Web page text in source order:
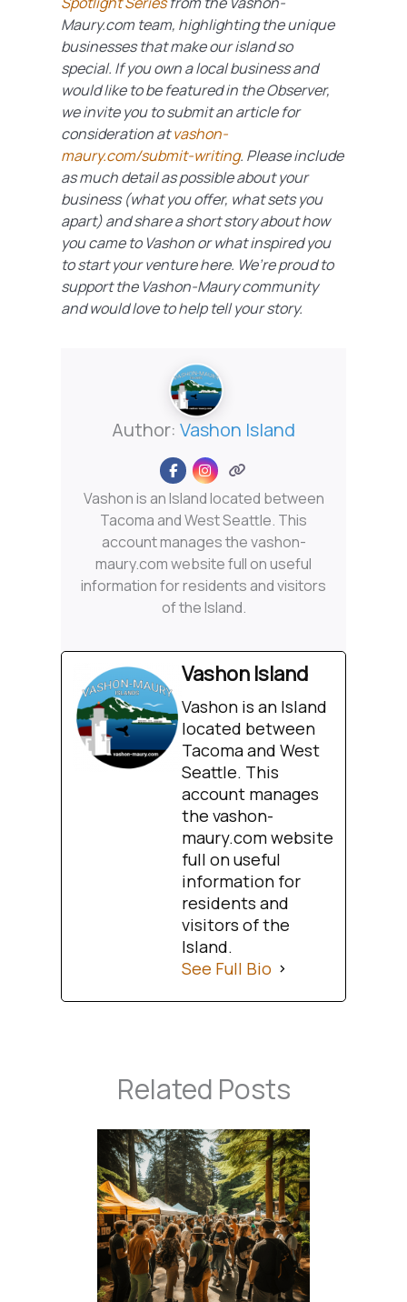
Maury.com team, highlighting the unique
businesses that make our island so
special. If you own a local business and
would like to be featured in the Observer,
we invite you to submit an article for
consideration atvashon-
maury.com/submit-writing. Please include
as much detail as possible about your
business (what you offer, what sets you
apart) and share a short story about how
you came to Vashon or what inspired you
to start your venture here. We’re proud to
support the Vashon-Maury community
and would love to help tell your story.
Author: Vashon Island
Vashon is an Island located between
Tacoma and West Seattle. This
account manages the vashon-
maury.com website full on useful
information for residents and visitors
of the Island.
Vashon Island
Vashon is an Island
located between
Tacoma and West
Seattle. This
account manages
the vashon-
maury.com website
full on useful
information for
residents and
visitors of the
Island.
See Full Bio
Related Posts